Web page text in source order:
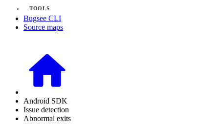
TOOLS
Bugsee CLI
Source maps
Android SDK
Issue detection
Abnormal exits